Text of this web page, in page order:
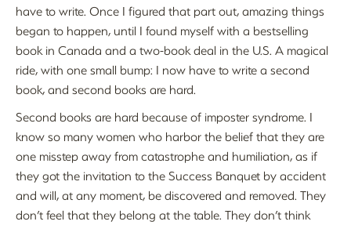
have to write. Once I figured that part out, amazing things
began to happen, until I found myself with a bestselling
book in Canada and a two-book deal in the U.S. A magical
ride, with one small bump: I now have to write a second
book, and second books are hard.
Second books are hard because of imposter syndrome. I
know so many women who harbor the belief that they are
one misstep away from catastrophe and humiliation, as if
they got the invitation to the Success Banquet by accident
and will, at any moment, be discovered and removed. They
don’t feel that they belong at the table. They don’t think